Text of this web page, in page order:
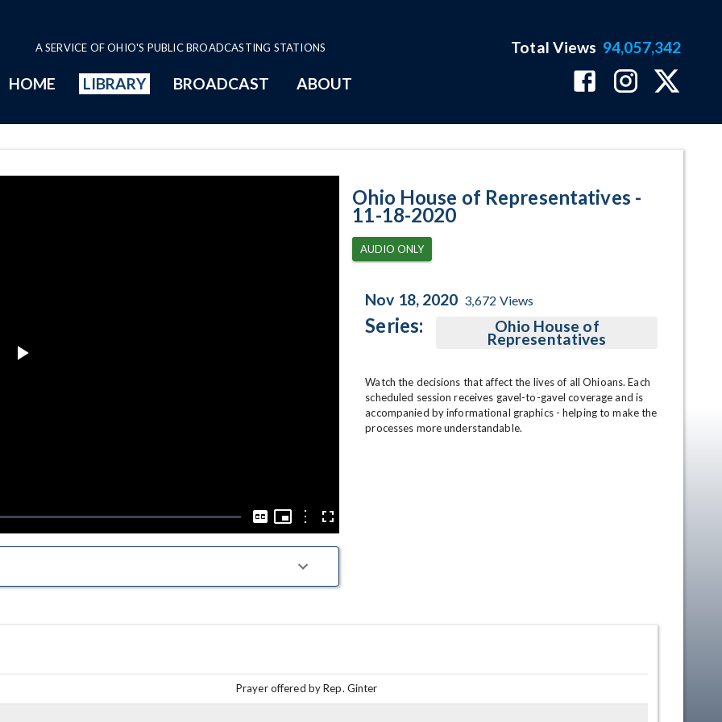
A SERVICE OF OHIO'S PUBLIC BROADCASTING STATIONS
HOME LIBRARY BROADCAST ABOUT
Total Views 94,057,342
Captions
Picture-
Picture
OptionsFullscreen
Ohio House of Representatives -
11-18-2020
AUDIO ONLY
Nov 18, 2020 3,672 Views
Series: Ohio House of
Representatives
Watch the decisions that affect the lives of all Ohioans. Each
scheduled session receives gavel-to-gavel coverage and is
accompanied by informational graphics - helping to make the
processes more understandable.
Prayer offered by Rep. Ginter